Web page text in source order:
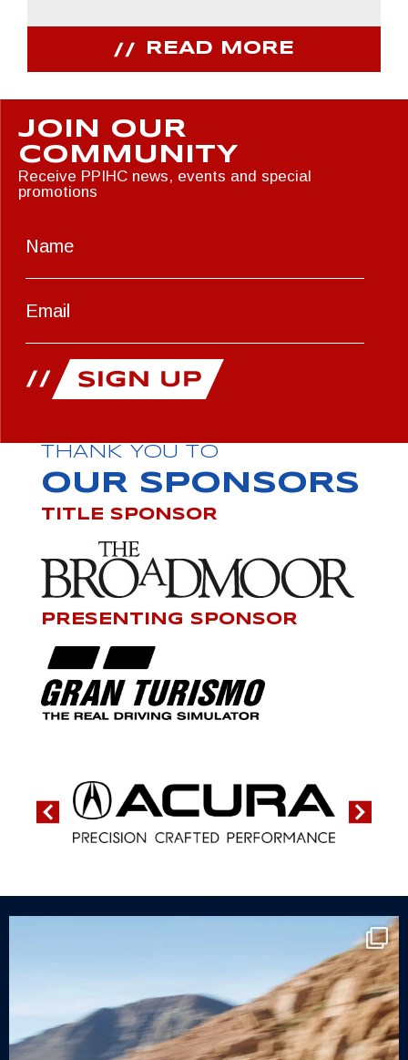
READ MORE
JOIN OUR
COMMUNITY
Receive PPIHC news, events and special
promotions
THANK YOU TO
OUR SPONSORS
TITLE SPONSOR
PRESENTING SPONSOR